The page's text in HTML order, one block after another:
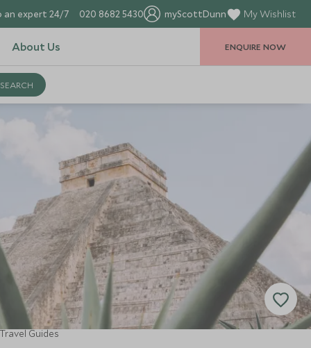
an expert 24/7 020 8682 5430 myScottDunn My Wishlist
About Us ENQUIRE NOW
Travel Guides